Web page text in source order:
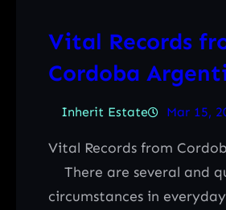
Vital Records
Cordoba
Inherit Estate Mar 15,
Vital Records from
There are several and
circumstances in